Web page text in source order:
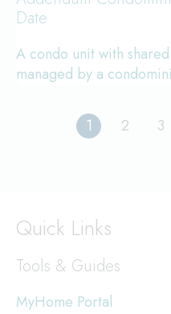
Date
A condo unit with
managed by a
Current
1 Page
2 3
Quick Links
Tools & Guides
MyHome Portal